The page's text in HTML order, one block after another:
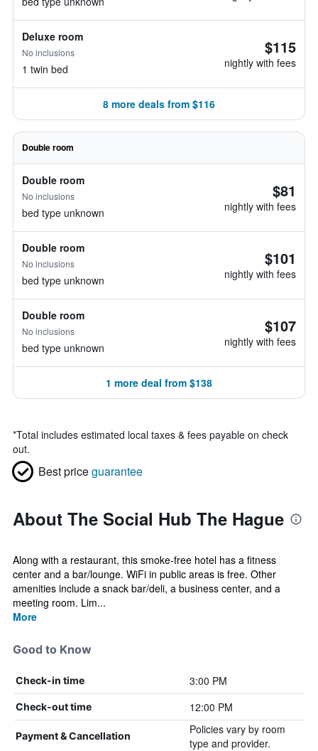
Deluxe room
No inclusions
1 twin bed
$115
nightly with fees
8 more deals from $116
Double room
Double room
No inclusions
bed type unknown
$81
nightly with fees
Double room
No inclusions
bed type unknown
$101
nightly with fees
Double room
No inclusions
bed type unknown
$107
nightly with fees
1 more deal from $138
*Total includes estimated local taxes & fees payable on check
out.
Best priceguarantee
About The Social Hub The Hague
Along with a restaurant, this smoke-free hotel has a fitness
center and a bar/lounge. WiFi in public areas is free. Other
amenities include a snack bar/deli, a business center, and a
meeting room. Lim...
More
Good to Know
Check-in time 3:00 PM
Check-out time 12:00 PM
Payment & Cancellation
Policies vary by room
type and provider.